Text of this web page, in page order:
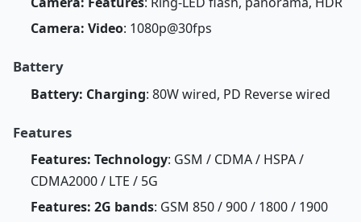
Camera: Video: 1080p@30fps
Battery
Battery: Charging: 80W wired, PD Reverse wired
Features
Features: Technology: GSM / CDMA / HSPA /
CDMA2000 / LTE / 5G
Features: 2G bands: GSM 850 / 900 / 1800 / 1900